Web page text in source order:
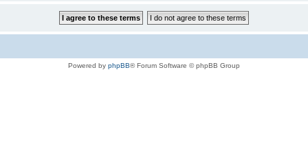
Powered by phpBB® Forum Software © phpBB Group